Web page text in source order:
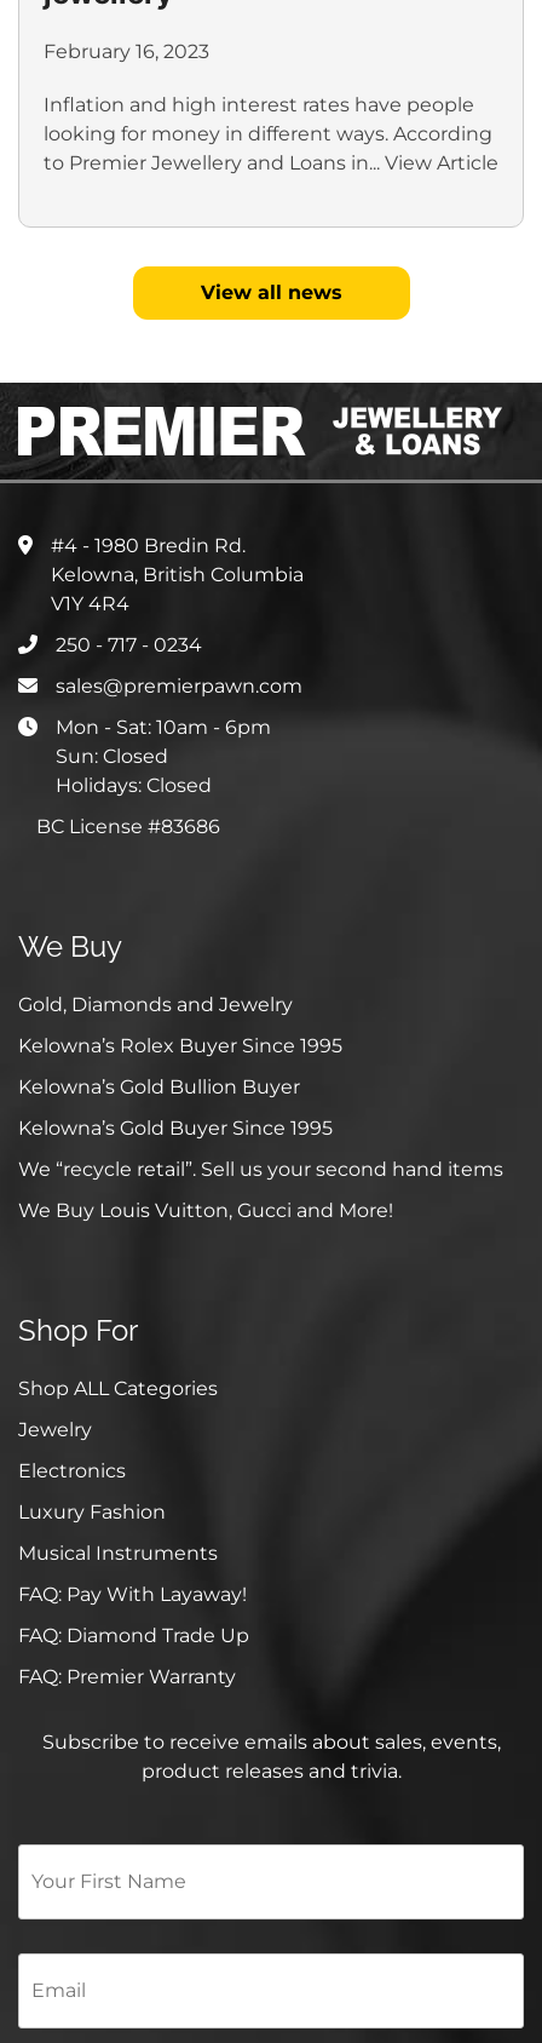
February 16, 2023
Inflation and high interest rates have people
looking for money in different ways. According
to Premier Jewellery and Loans in... View Article
View all news
#4 - 1980 Bredin Rd.
Kelowna, British Columbia
V1Y 4R4
250 - 717 - 0234
sales@premierpawn.com
Mon - Sat: 10am - 6pm
Sun: Closed
Holidays: Closed
BC License #83686
We Buy
Gold, Diamonds and Jewelry
Kelowna’s Rolex Buyer Since 1995
Kelowna’s Gold Bullion Buyer
Kelowna’s Gold Buyer Since 1995
We “recycle retail”. Sell us your second hand items
We Buy Louis Vuitton, Gucci and More!
Shop For
Shop ALL Categories
Jewelry
Electronics
Luxury Fashion
Musical Instruments
FAQ: Pay With Layaway!
FAQ: Diamond Trade Up
FAQ: Premier Warranty
Subscribe to receive emails about sales, events,
product releases and trivia.
Your
Name
*
Email